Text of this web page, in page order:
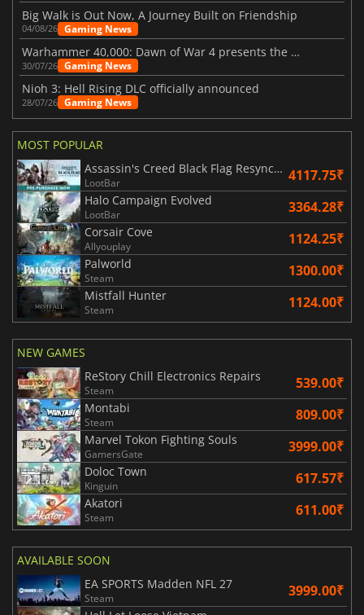
Big Walk is Out Now, A Journey Built on Friendship
04/08/26 Gaming News
Warhammer 40,000: Dawn of War 4 presents the Necron faction
30/07/26 Gaming News
Nioh 3: Hell Rising DLC officially announced
28/07/26 Gaming News
MOST POPULAR
Assassin's Creed Black Flag Resynced
LootBar 4117.75₹
Halo Campaign Evolved
LootBar 3364.28₹
Corsair Cove
Allyouplay 1124.25₹
Palworld
Steam 1300.00₹
Mistfall Hunter
Steam 1124.00₹
NEW GAMES
ReStory Chill Electronics Repairs
Steam 539.00₹
Montabi
Steam 809.00₹
Marvel Tokon Fighting Souls
GamersGate 3999.00₹
Doloc Town
Kinguin 617.57₹
Akatori
Steam 611.00₹
AVAILABLE SOON
EA SPORTS Madden NFL 27
Steam 3999.00₹